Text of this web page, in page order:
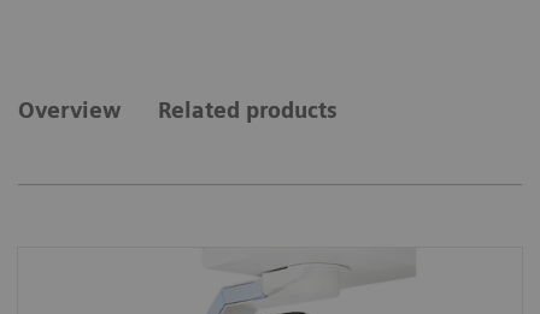
Overview Related products